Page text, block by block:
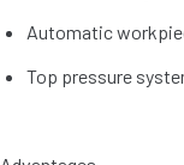
Automatic
Top pressure